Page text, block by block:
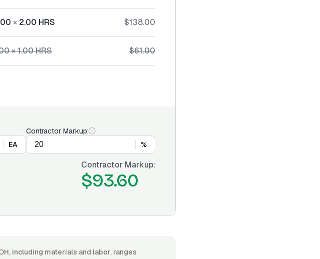
× 2.00 HRS $138.00
×1.00HRS
$61.00
EA
Contractor Markup:
%
Contractor Markup:
$93.60
including materials and labor, ranges